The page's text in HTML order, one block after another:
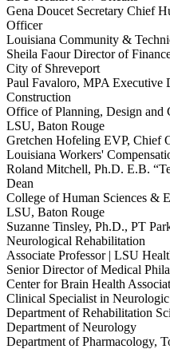
Gena Doucet Secretary Chief
Officer
Louisiana Community &
Sheila FaourDirector of
City of Shreveport
Paul Favaloro, MPA Executive
Construction
Office of Planning, Design and
LSU, Baton Rouge
Gretchen Hofeling EVP, Chief
Louisiana Workers'
Roland Mitchell, Ph.D. E.B.
Dean
College of Human Sciences &
LSU, Baton Rouge
Suzanne Tinsley, Ph.D., PT
Neurological Rehabilitation
Associate Professor | LSU
Senior Director of Medical
Center for Brain Health
Clinical Specialist in
Department of Rehabilitation
Department of Neurology
Department of Pharmacology,